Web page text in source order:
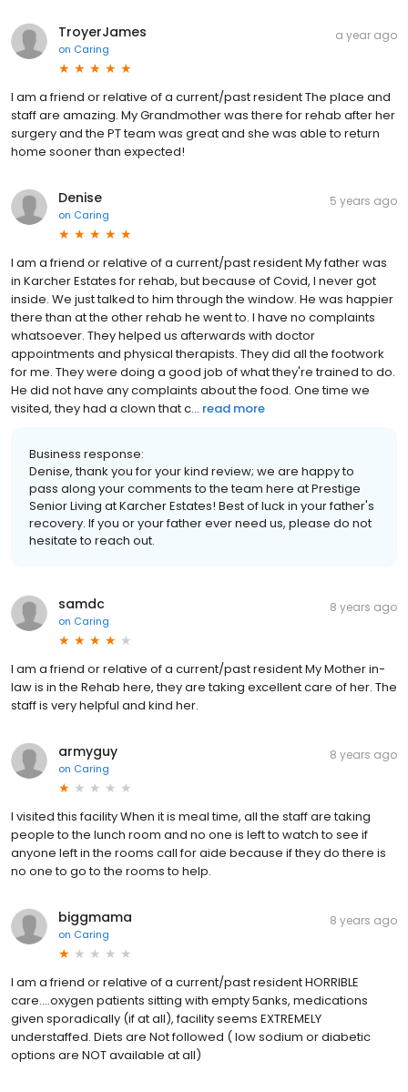
TroyerJames
on Caring
a year ago
I am a friend or relative of a current/past resident The place and
staff are amazing. My Grandmother was there for rehab after her
surgery and the PT team was great and she was able to return
home sooner than expected!
Denise
on Caring
5 years ago
I am a friend or relative of a current/past resident My father was
in Karcher Estates for rehab, but because of Covid, I never got
inside. We just talked to him through the window. He was happier
there than at the other rehab he went to. I have no complaints
whatsoever. They helped us afterwards with doctor
appointments and physical therapists. They did all the footwork
for me. They were doing a good job of what they're trained to do.
He did not have any complaints about the food. One time we
visited, they had a clown that c... read more
Business response:
Denise, thank you for your kind review; we are happy to
pass along your comments to the team here at Prestige
Senior Living at Karcher Estates! Best of luck in your father's
recovery. If you or your father ever need us, please do not
hesitate to reach out.
samdc
on Caring
8 years ago
I am a friend or relative of a current/past resident My Mother in-
law is in the Rehab here, they are taking excellent care of her. The
staff is very helpful and kind her.
armyguy
on Caring
8 years ago
I visited this facility When it is meal time, all the staff are taking
people to the lunch room and no one is left to watch to see if
anyone left in the rooms call for aide because if they do there is
no one to go to the rooms to help.
biggmama
on Caring
8 years ago
I am a friend or relative of a current/past resident HORRIBLE
care....oxygen patients sitting with empty 5anks, medications
given sporadically (if at all), facility seems EXTREMELY
understaffed. Diets are Not followed ( low sodium or diabetic
options are NOT available at all)